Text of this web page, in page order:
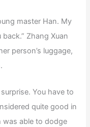
master Han. My
back.” Zhang Xuan
person’s luggage,
You have to
quite good in
was able to dodge